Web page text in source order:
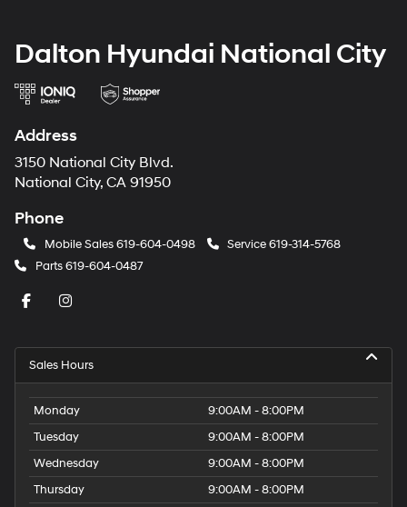
Dalton Hyundai National City
Address
3150 National City Blvd.
National City, CA 91950
Phone
Mobile Sales 619-604-0498 Service619-314-5768
Parts619-604-0487
Sales Hours
Monday
9:00AM - 8:00PM
Tuesday
9:00AM - 8:00PM
Wednesday
9:00AM - 8:00PM
Thursday
9:00AM - 8:00PM